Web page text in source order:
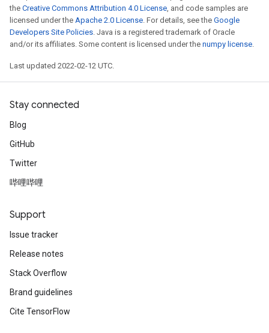
the Creative Commons Attribution 4.0 License, and code samples are
licensed under the Apache 2.0 License. For details, see the Google
Developers Site Policies. Java is a registered trademark of Oracle
and/or its affiliates. Some content is licensed under the numpy license.
Last updated 2022-02-12 UTC.
Stay connected
Blog
GitHub
Twitter
哔哩哔哩
Support
Issue tracker
Release notes
Stack Overflow
Brand guidelines
Cite TensorFlow